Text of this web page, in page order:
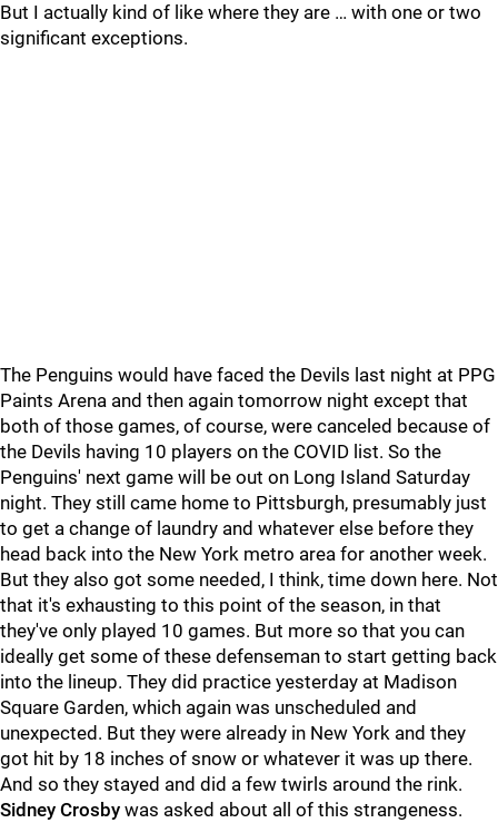
But I actually kind of like where they are … with one or two
significant exceptions.
The Penguins would have faced the Devils last night at PPG
Paints Arena and then again tomorrow night except that
both of those games, of course, were canceled because of
the Devils having 10 players on the COVID list. So the
Penguins' next game will be out on Long Island Saturday
night. They still came home to Pittsburgh, presumably just
to get a change of laundry and whatever else before they
head back into the New York metro area for another week.
But they also got some needed, I think, time down here. Not
that it's exhausting to this point of the season, in that
they've only played 10 games. But more so that you can
ideally get some of these defenseman to start getting back
into the lineup. They did practice yesterday at Madison
Square Garden, which again was unscheduled and
unexpected. But they were already in New York and they
got hit by 18 inches of snow or whatever it was up there.
And so they stayed and did a few twirls around the rink.
Sidney Crosby was asked about all of this strangeness.